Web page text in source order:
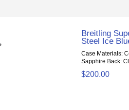
Breitling
Steel Ice
Case Materials:
Sapphire Back:
$200.00